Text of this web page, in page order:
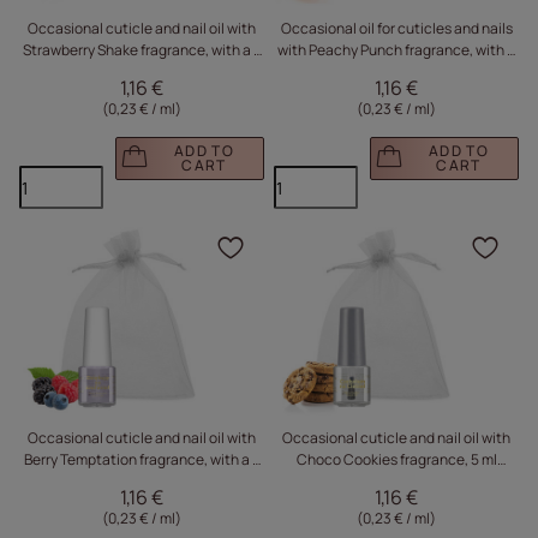
Occasional cuticle and nail oil with
Strawberry Shake fragrance, with a 5
1,16 €
(0,23 € / ml)
ADD TO
CART
Occasional oil for cuticles and nails
with Peachy Punch fragrance, with a
1,16 €
(0,23 € / ml)
ADD TO
CART
Occasional cuticle and nail oil with
Berry Temptation fragrance, with a 5
1,16 €
(0,23 € / ml)
Click to add the
Occasional cuticle and nail oil with
Choco Cookies fragrance, 5 ml
1,16 €
(0,23 € / ml)